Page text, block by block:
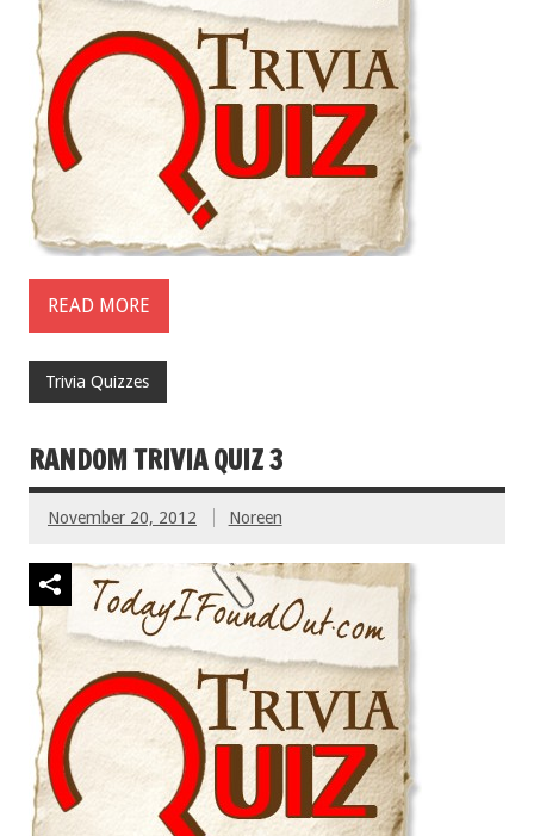
READ MORE
Trivia Quizzes
RANDOM TRIVIA QUIZ 3
November 20, 2012 Noreen